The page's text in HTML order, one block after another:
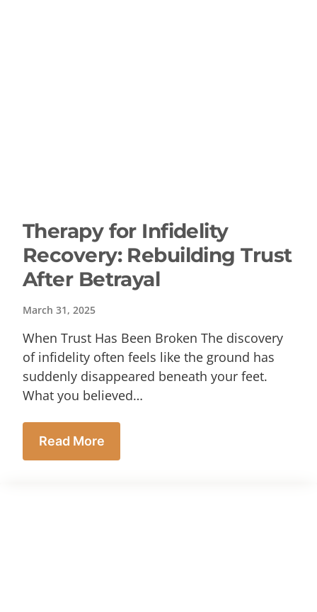
Therapy for Infidelity
Recovery: Rebuilding Trust
After Betrayal
March 31, 2025
When Trust Has Been Broken The discovery
of infidelity often feels like the ground has
suddenly disappeared beneath your feet.
What you believed…
Read More